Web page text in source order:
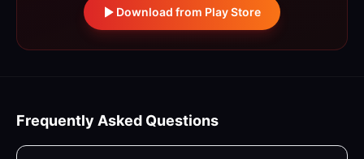
Download from Play Store
Frequently Asked Questions